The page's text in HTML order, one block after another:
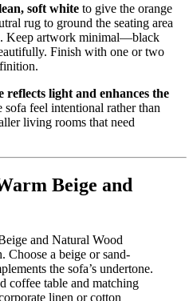
soft white to give the orange
rug to ground the seating area
Keep artwork minimal—black
Finish with one or two
reflects light and enhances the
sofa feel intentional rather than
living rooms that need
Beige and